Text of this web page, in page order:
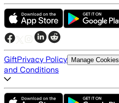
GiftPrivacy Policy Manage Cookies
and Conditions